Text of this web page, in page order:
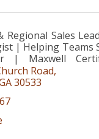
Regional Sales
| Helping Teams
| Maxwell
Road
30533